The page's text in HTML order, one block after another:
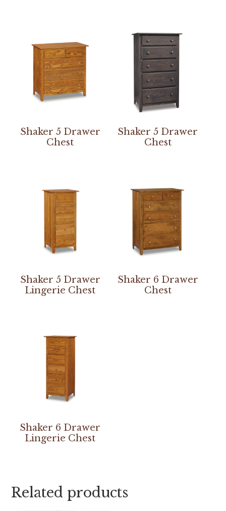
Shaker 5 Drawer
Chest
Shaker 5 Drawer
Chest
Shaker 5 Drawer
Lingerie Chest
Shaker 6 Drawer
Chest
Shaker 6 Drawer
Lingerie Chest
Related products